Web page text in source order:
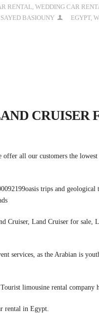
RENTAL, WEDDING CAR
EGYPT,
SAYED BASIOUNY
CRUISER
all our customers the
trips and geological
Cruiser, Land Cruiser for sale,
services, as the Arabian is
limousine rental company
.more than 10 years of experience in the field of car rental in Egypt